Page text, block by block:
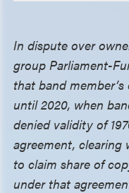
In dispute over
group Parliament-
that band
until 2020, when
denied validity of
agreement, clearing
to claim share of
under that